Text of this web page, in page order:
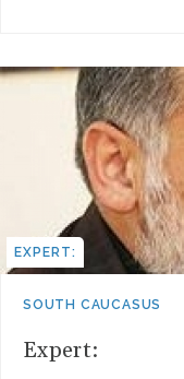
EXPERT:
SOUTH CAUCASUS
Expert: